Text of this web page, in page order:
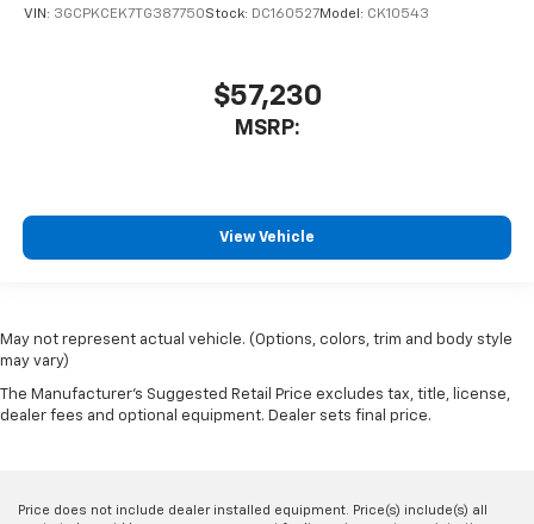
VIN: 3GCPKCEK7TG387750Stock: DC160527Model: CK10543
$57,230
MSRP:
View Vehicle
May not represent actual vehicle. (Options, colors, trim and body style
may vary)
The Manufacturer's Suggested Retail Price excludes tax, title, license,
dealer fees and optional equipment. Dealer sets final price.
Price does not include dealer installed equipment. Price(s) include(s) all